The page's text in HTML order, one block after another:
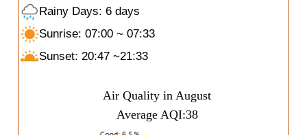
Rainy Days: 6 days
Sunrise: 07:00 ~ 07:33
Sunset: 20:47 ~21:33
Air Quality in August
Average AQI:38